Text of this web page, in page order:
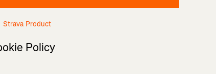
Strava Product
Policy